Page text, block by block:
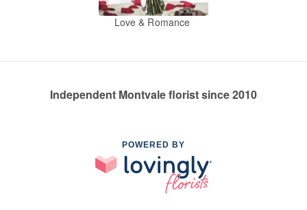
Love & Romance
Independent Montvale florist since 2010
POWERED BY